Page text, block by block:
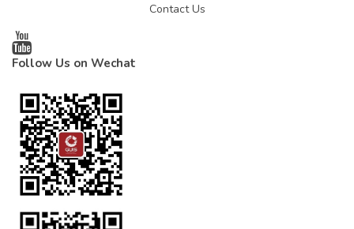
Contact Us
Follow Us on Wechat